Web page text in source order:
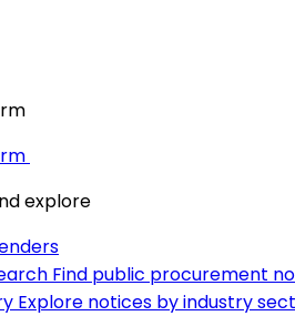
explore
Find public procurement
Explore notices by industry